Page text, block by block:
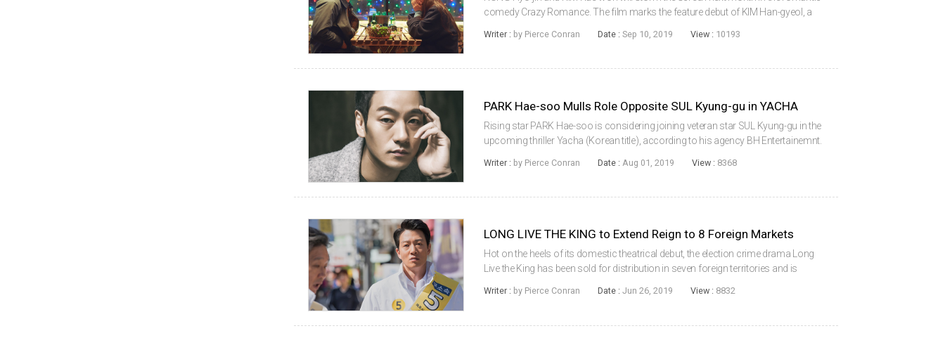
comedy Crazy Romance. The film marks the feature debut of KIM Han-gyeol, a
Sight (2009), Chatter (2011) and...
Writer : by Pierce Conran Date : Sep 10, 2019 View : 10193
PARK Hae-soo Mulls Role Opposite SUL Kyung-gu in YACHA
Rising star PARK Hae-soo is considering joining veteran star SUL Kyung-gu in the
upcoming thriller Yacha (Korean title), according to his agency BH Entertainemnt.
concerns a covert Korean...
Writer : by Pierce Conran Date : Aug 01, 2019 View : 8368
LONG LIVE THE KING to Extend Reign to 8 Foreign Markets
Hot on the heels of its domestic theatrical debut, the election crime drama Long
Live the King has been sold for distribution in seven foreign territories and is
sophomore work of ...
Writer : by Pierce Conran Date : Jun 26, 2019 View : 8832